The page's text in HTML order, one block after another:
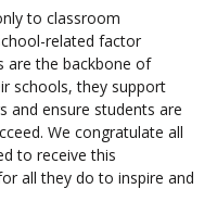
to classroom
related factor
are the backbone of
schools, they support
and ensure students are
We congratulate all
to receive this
all they do to inspire and